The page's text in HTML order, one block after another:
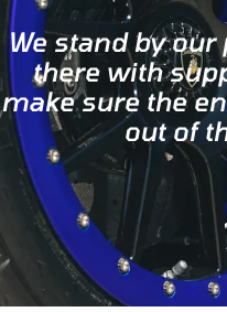
We stand by
there with
make sure the
out of